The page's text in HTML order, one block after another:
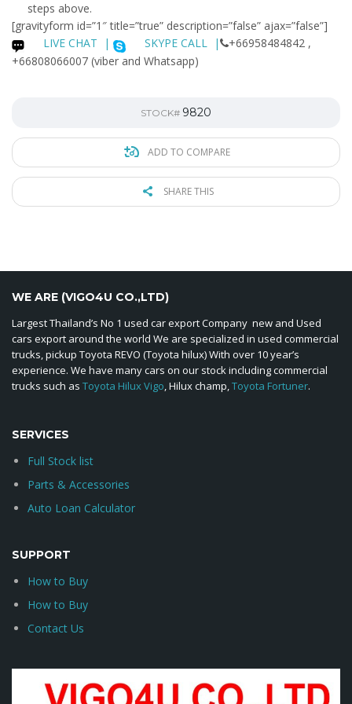
steps above.
[gravityform id=”1″ title=”true” description=”false” ajax=”false”]
LIVE CHAT
| SKYPE CALL |
+66958484842 ,
+66808066007 (viber and Whatsapp)
STOCK# 9820
ADD TO COMPARE
SHARE THIS
WE ARE (VIGO4U CO.,LTD)
Largest Thailand’s No 1 used car export Company new and Used
cars export around the world We are specialized in used commercial
trucks, pickup Toyota REVO (Toyota hilux) With over 10 year’s
experience. We have many cars on our stock including commercial
trucks such as Toyota Hilux Vigo, Hilux champ,Toyota Fortuner.
SERVICES
Full Stock list
Parts & Accessories
Auto Loan Calculator
SUPPORT
How to Buy
How to Buy
Contact Us